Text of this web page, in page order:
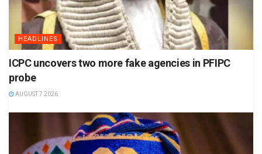
HEADLINES
ICPC uncovers two more fake agencies in PFIPC
probe
AUGUST 7 2026